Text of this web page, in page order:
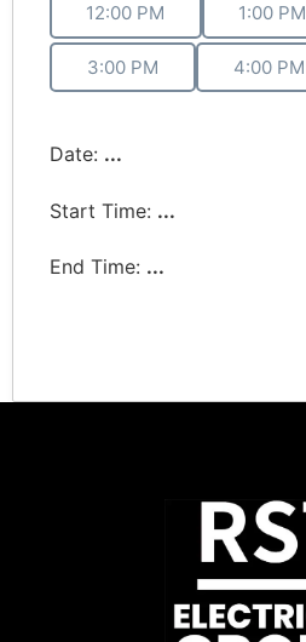
12:00 PM 1:00 PM
3:00 PM 4:00 PM
Date: ...
Start Time: ...
End Time: ...